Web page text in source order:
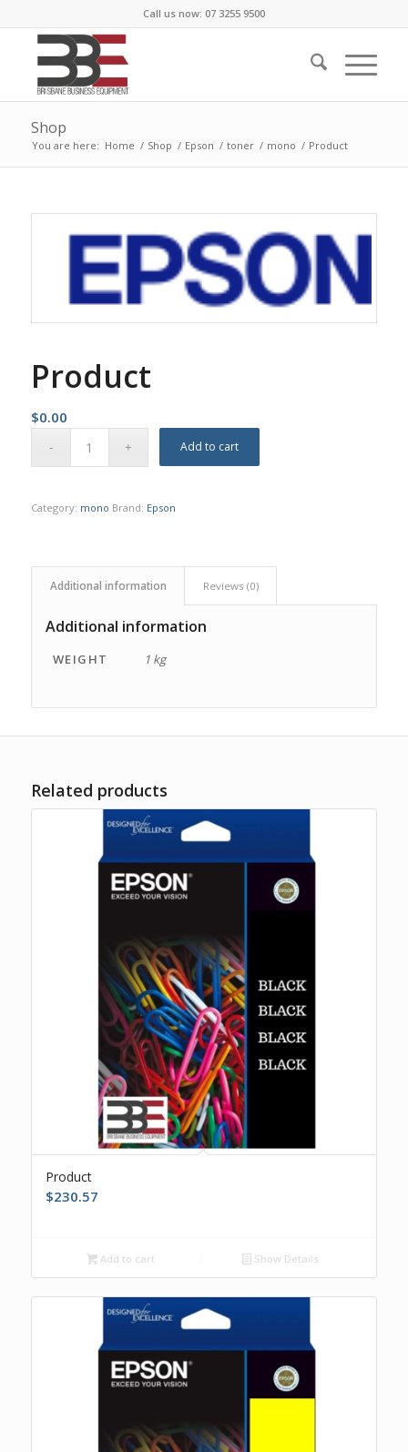
Call us now: 07 3255 9500
Shop
You are here: Home / Shop / Epson / toner / mono / Product
Product
$0.00
Add to cart
Category: mono Brand: Epson
Additional information Reviews (0)
Additional information
WEIGHT 1 kg
Related products
Product
$230.57
Add to cart Show Details